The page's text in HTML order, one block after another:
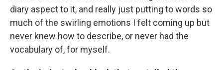
diary aspect to it, and really just putting to words so
much of the swirling emotions I felt coming up but
never knew how to describe, or never had the
vocabulary of, for myself.